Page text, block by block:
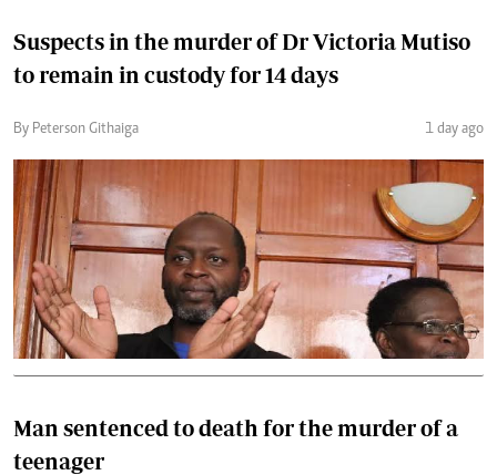
Suspects in the murder of Dr Victoria Mutiso
to remain in custody for 14 days
By Peterson Githaiga 1 day ago
Man sentenced to death for the murder of a
teenager